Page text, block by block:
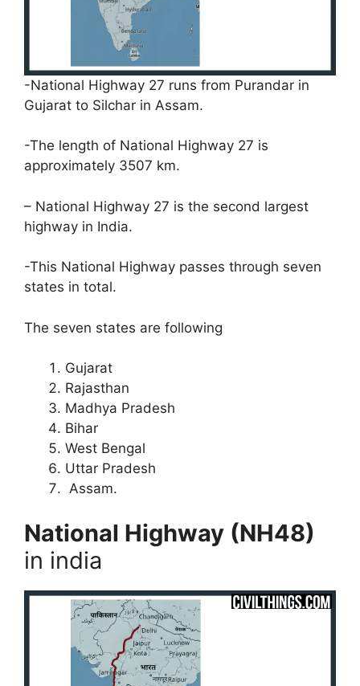
-National Highway 27 runs from Purandar in
Gujarat to Silchar in Assam.
-The length of National Highway 27 is
approximately 3507 km.
– National Highway 27 is the second largest
highway in India.
-This National Highway passes through seven
states in total.
The seven states are following
Gujarat
Rajasthan
Madhya Pradesh
Bihar
West Bengal
Uttar Pradesh
Assam.
National Highway (NH48)
in india